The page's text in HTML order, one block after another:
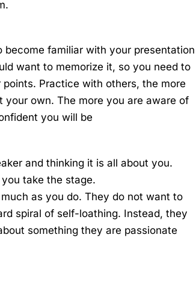
become familiar with your presentation
want to memorize it, so you need to
Practice with others, the more
own. The more you are aware of
you will be
and thinking it is all about you.
take the stage.
as you do. They do not want to
spiral of self-loathing. Instead, they
something they are passionate